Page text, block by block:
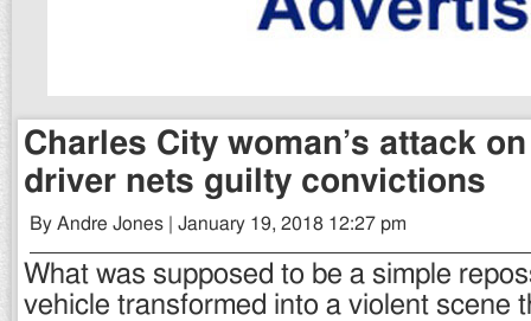
Charles City woman’s attack
driver nets guilty convictions
By Andre Jones | January 19, 2018 12:27 pm
What was supposed to be a simple
vehicle transformed into a violent scene